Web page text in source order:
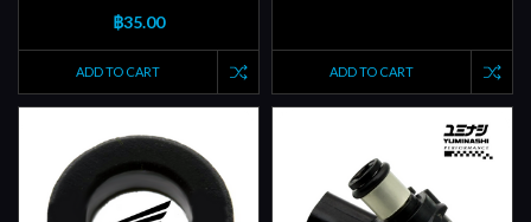
฿35.00
ADD TO CART ADD TO CART